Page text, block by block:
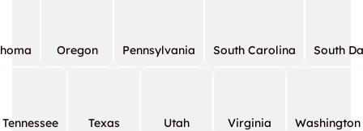
Oregon Pennsylvania South Carolina South
Tennessee Texas Utah Virginia Washington